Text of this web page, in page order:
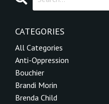
CATEGORIES
All Categories
Anti-Oppression
Bouchier
Brandi Morin
Brenda Child